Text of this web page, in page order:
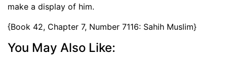
make a display of him.
{Book 42, Chapter 7, Number 7116: Sahih Muslim}
You May Also Like: